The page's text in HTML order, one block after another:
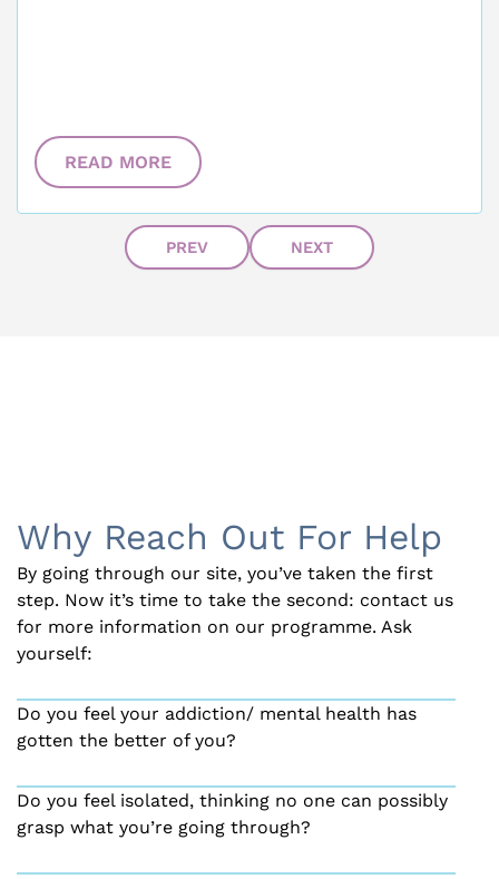
READ MORE
PREV NEXT
Why Reach Out For Help
By going through our site, you’ve taken the first
step. Now it’s time to take the second: contact us
for more information on our programme. Ask
yourself:
Do you feel your addiction/ mental health has
gotten the better of you?
Do you feel isolated, thinking no one can possibly
grasp what you’re going through?